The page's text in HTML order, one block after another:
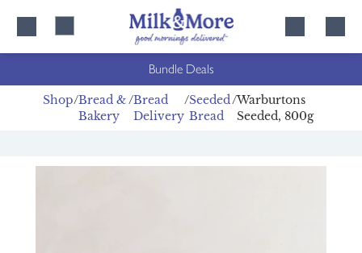
Bundle Deals
Shop Bread &
Bakery
Bread
Delivery
Seeded
Bread
Warburtons
Seeded, 800g